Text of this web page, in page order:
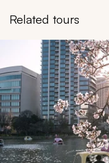
Related tours
Navigate through related